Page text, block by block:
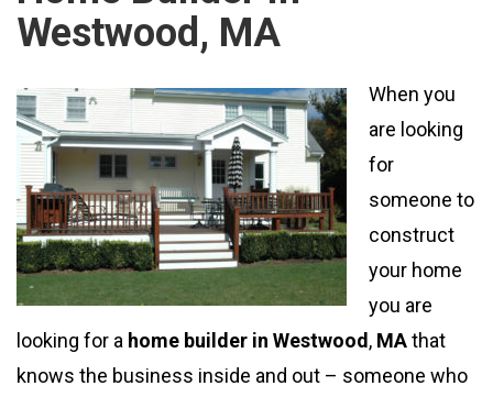
Westwood, MA
When you
are looking
for
someone to
construct
your home
you are
looking for a home builder in Westwood, MAthat
knows the business inside and out – someone who